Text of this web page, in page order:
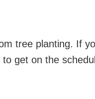
tree planting. If
get on the